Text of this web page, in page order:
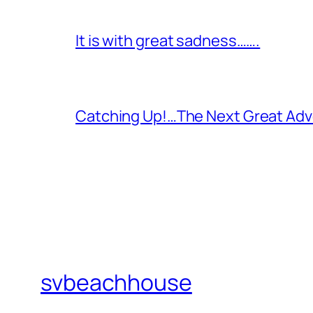
It is with great sadness…….
Catching Up!…The Next Great
svbeachhouse